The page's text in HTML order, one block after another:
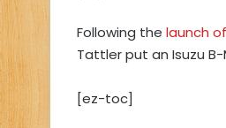
Following the launch
Tattler put an Isuzu
[ez-toc]